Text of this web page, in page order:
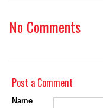
No Comments
Post a Comment
Name